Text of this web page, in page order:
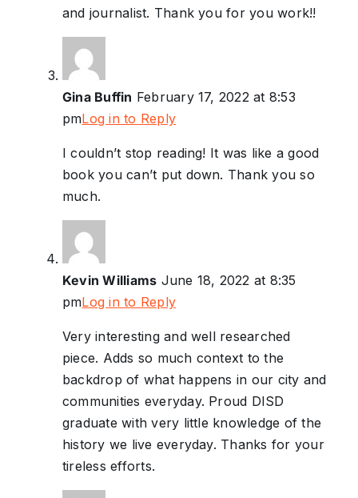
and journalist. Thank you for you work!!
Gina Buffin February 17, 2022 at 8:53
pmLog in to Reply
I couldn’t stop reading! It was like a good
book you can’t put down. Thank you so
much.
Kevin Williams June 18, 2022 at 8:35
pmLog in to Reply
Very interesting and well researched
piece. Adds so much context to the
backdrop of what happens in our city and
communities everyday. Proud DISD
graduate with very little knowledge of the
history we live everyday. Thanks for your
tireless efforts.